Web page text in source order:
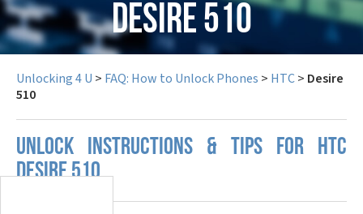
Desire 510
Unlocking 4 U > FAQ: How to Unlock Phones > HTC> Desire
510
UNLOCK INSTRUCTIONS & TIPS FOR HTC
DESIRE 510